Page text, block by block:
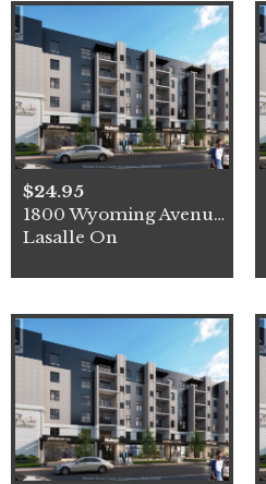
$24.95
1800 Wyoming Avenue Unit# 3
Lasalle On